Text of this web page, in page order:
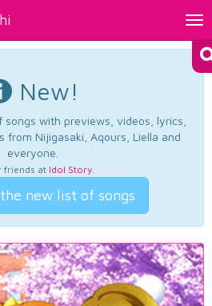
New!
with previews, videos, lyrics,
from Nijigasaki, Aqours, Liella and
everyone.
friends at Idol Story.
new list of songs